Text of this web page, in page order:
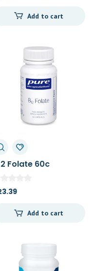
Add to cart
Folate 60c
Add to cart